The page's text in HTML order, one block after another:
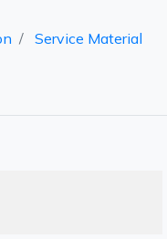
Service Material